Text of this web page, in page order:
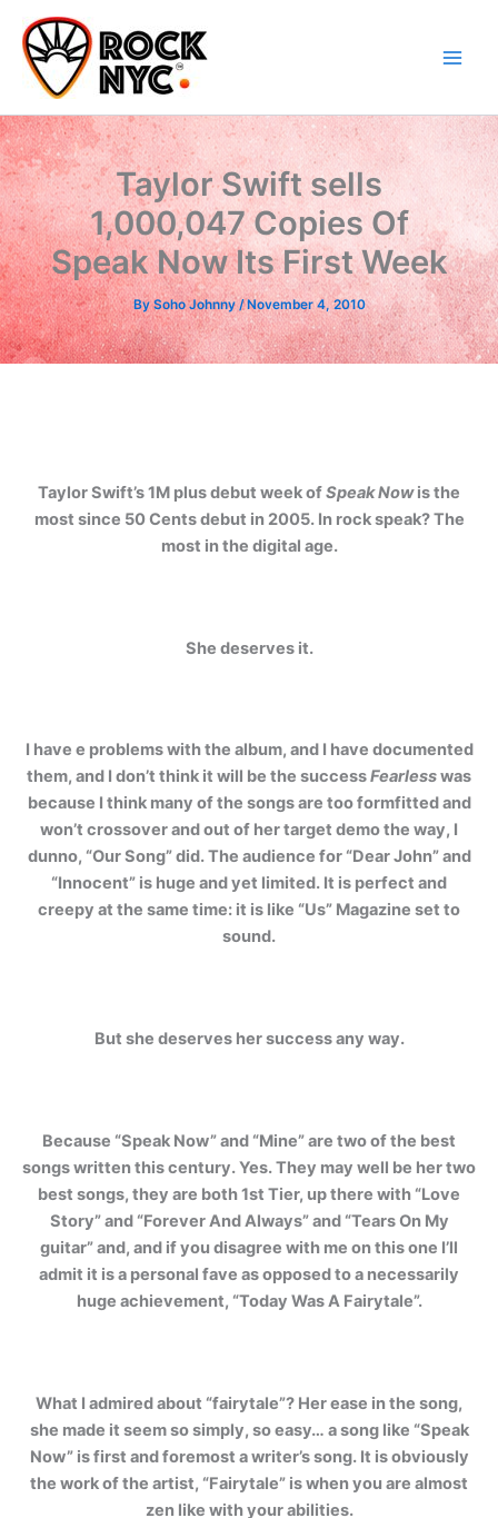
content
content
Taylor Swift sells
1,000,047 Copies Of
Speak Now Its First Week
BySoho Johnny/November 4, 2010
Taylor Swift’s 1M plus debut week ofSpeak Nowis the
most since 50 Cents debut in 2005. In rock speak? The
most in the digital age.
She deserves it.
I have e problems with the album, and I have documented
them, and I don’t think it will be the successFearlesswas
because I think many of the songs are too formfitted and
won’t crossover and out of her target demo the way, I
dunno, “Our Song” did. The audience for “Dear John” and
“Innocent” is huge and yet limited. It is perfect and
creepy at the same time: it is like “Us” Magazine set to
sound.
But she deserves her success any way.
Because “Speak Now” and “Mine” are two of the best
songs written this century. Yes. They may well be her two
best songs, they are both 1st Tier, up there with “Love
Story” and “Forever And Always” and “Tears On My
guitar” and, and if you disagree with me on this one I’ll
admit it is a personal fave as opposed to a necessarily
huge achievement, “Today Was A Fairytale”.
What I admired about “fairytale”? Her ease in the song,
she made it seem so simply, so easy… a song like “Speak
Now” is first and foremost a writer’s song. It is obviously
the work of the artist, “Fairytale” is when you are almost
zen like with your abilities.